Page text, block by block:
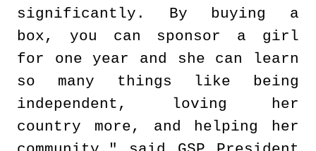
significantly. By buying a
box, you can sponsor a girl
for one year and she can learn
so many things like being
independent, loving her
country more, and helping her